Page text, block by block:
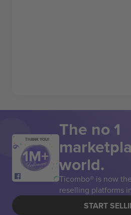
THANK YOU! The no 1
world.
Ticombo® is now
reselling platforms
START